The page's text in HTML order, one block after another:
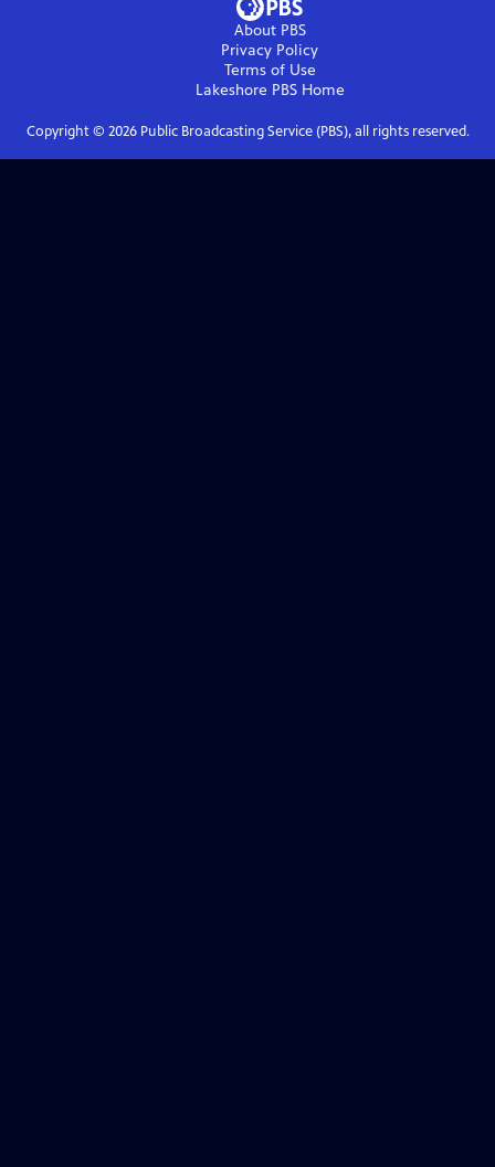
About PBS
Privacy Policy
Terms of Use
Lakeshore PBSHome
Copyright © 2026Public Broadcasting Service (PBS), all rights reserved.